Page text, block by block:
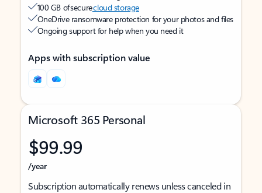
100 GB of securecloud storage
OneDrive ransomware protection for your photos and files
Ongoing support for help when you need it
Apps with subscription value
Microsoft 365 Personal
$99.99
/year
Subscription automatically renews unless canceled in